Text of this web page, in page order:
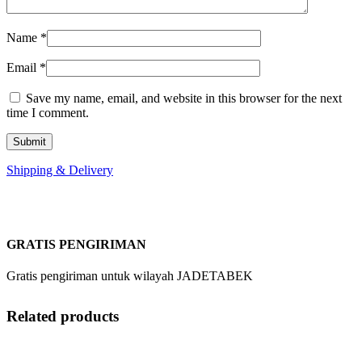
Name *
Email *
Save my name, email, and website in this browser for the next
time I comment.
Shipping & Delivery
GRATIS PENGIRIMAN
Gratis pengiriman untuk wilayah JADETABEK
Related products